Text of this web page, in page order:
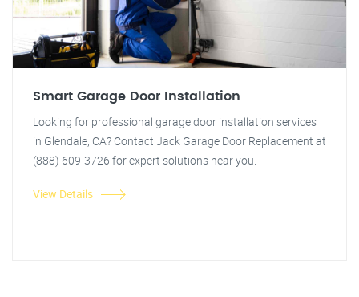
Smart Garage Door Installation
Looking for professional garage door installation services
in Glendale, CA? Contact Jack Garage Door Replacement at
(888) 609-3726 for expert solutions near you.
View Details